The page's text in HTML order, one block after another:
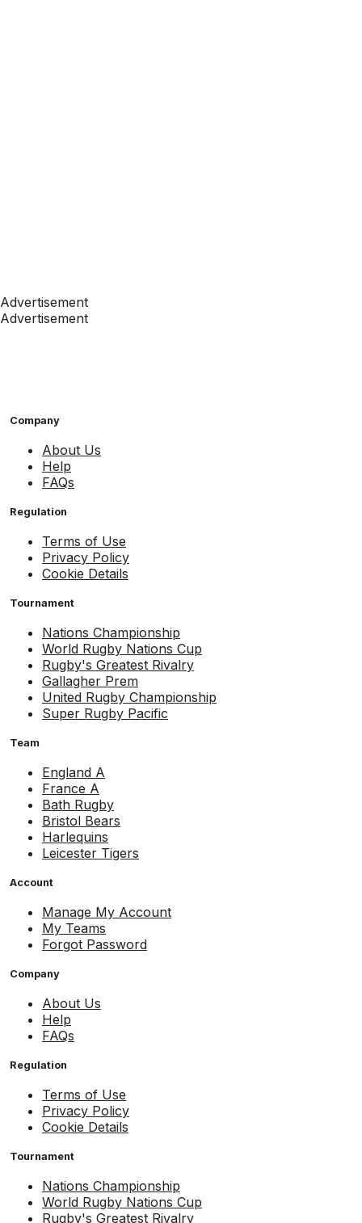
Advertisement
Advertisement
Company
About Us
Help
FAQs
Regulation
Terms of Use
Privacy Policy
Cookie Details
Tournament
Nations Championship
World Rugby Nations Cup
Rugby's Greatest Rivalry
Gallagher Prem
United Rugby Championship
Super Rugby Pacific
Team
England A
France A
Bath Rugby
Bristol Bears
Harlequins
Leicester Tigers
Account
Manage My Account
My Teams
Forgot Password
Company
About Us
Help
FAQs
Regulation
Terms of Use
Privacy Policy
Cookie Details
Tournament
Nations Championship
World Rugby Nations Cup
Rugby's Greatest Rivalry